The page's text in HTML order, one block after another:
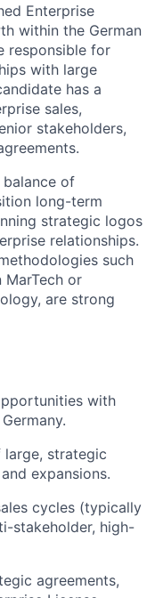
Enterprise
within the German
responsible for
with large
has a
sales,
stakeholders,
balance of
long-term
strategic logos
relationships.
such
MarTech or
are strong
with
strategic
expansions.
cycles (typically
stakeholder, high-
agreements,